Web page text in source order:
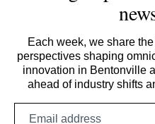
Each week, we share
perspectives shaping
innovation in Bentonville
ahead of industry shifts